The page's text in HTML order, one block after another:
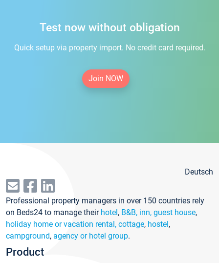
Test now without obligation
Quick setup via property import. No credit card required.
Join NOW
Deutsch
Professional property managers in over 150 countries rely
on Beds24 to manage their hotel, B&B, inn, guest house,
holiday home or vacation rental, cottage, hostel,
campground, agency or hotel group.
Product